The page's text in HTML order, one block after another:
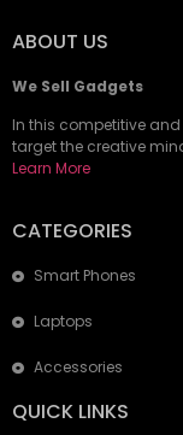
ABOUT US
We Sell Gadgets
In this competitive
target the creative
Learn More
CATEGORIES
Smart Phones
Laptops
Accessories
QUICK LINKS